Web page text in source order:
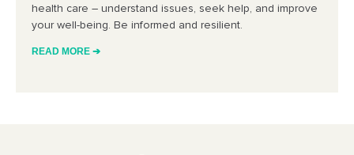
health care – understand issues, seek help, and improve
your well-being. Be informed and resilient.
READ MORE ➔